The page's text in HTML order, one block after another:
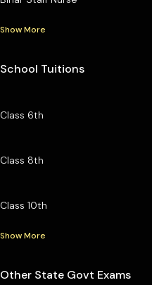
Show More
School Tuitions
Class 6th
Class 8th
Class 10th
Show More
Other State Govt Exams